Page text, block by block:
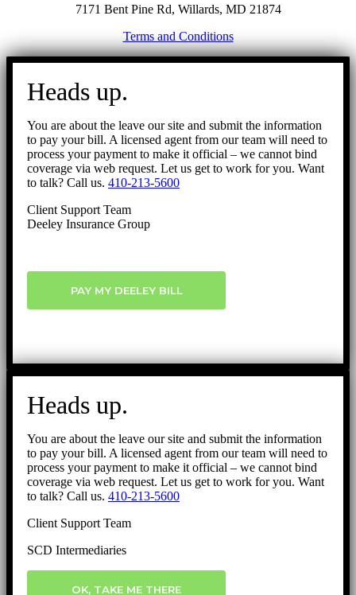
7171 Bent Pine Rd, Willards, MD 21874
Terms and Conditions
Go
Heads up.
You are about the leave our site and submit the information
to pay your bill. A licensed agent from our team will need to
process your payment to make it official – we cannot bind
coverage via web request. Let us get to work for you. Want
to talk? Call us. 410-213-5600
Client Support Team
Deeley Insurance Group
PAY MY DEELEY BILL
Heads up.
You are about the leave our site and submit the information
to pay your bill. A licensed agent from our team will need to
process your payment to make it official – we cannot bind
coverage via web request. Let us get to work for you. Want
to talk? Call us. 410-213-5600
Client Support Team
SCD Intermediaries
OK, TAKE ME THERE